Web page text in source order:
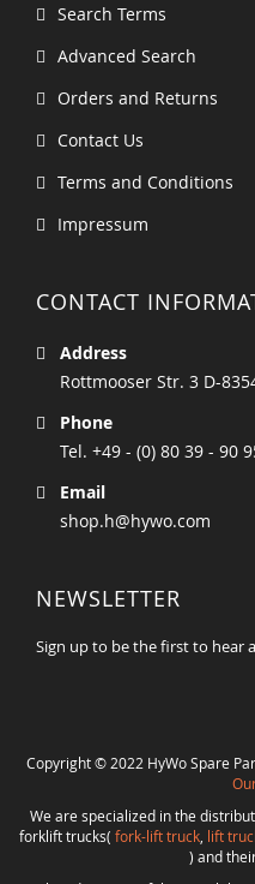
Search Terms
Advanced Search
Orders and Returns
Contact Us
Terms and Conditions
Impressum
CONTACT
Address
Rottmooser Str. 3 D-
Phone
Tel. +49 - (0) 80 39 - 90
Email
shop.h@hywo.com
NEWSLETTER
Sign up to be the first to hear
Copyright © 2022 HyWo Spare
We are specialized in the
forklift trucks( fork-lift truck, lift
) and